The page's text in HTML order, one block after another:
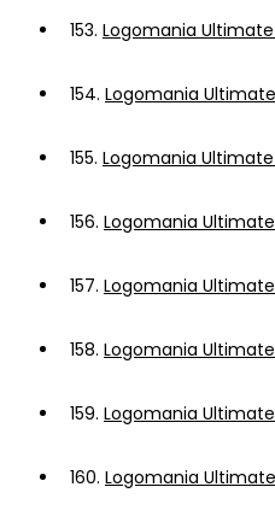
153. Logomania Ultimate
154. Logomania
155. Logomania
156. Logomania
157. Logomania
158. Logomania
159. Logomania
160. Logomania